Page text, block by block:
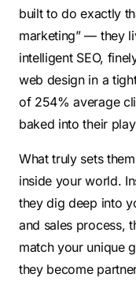
built to do exactly
marketing” — they
intelligent SEO,
web design in a
of 254% average
baked into their
What truly sets
inside your world.
they dig deep into
and sales process,
match your unique
they become